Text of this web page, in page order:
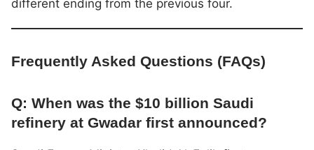
different ending from the previous four.
Frequently Asked Questions (FAQs)
Q: When was the $10 billion Saudi
refinery at Gwadar first announced?